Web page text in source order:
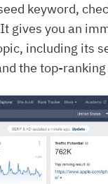
keyword,
gives you an
including its
the top-ranking